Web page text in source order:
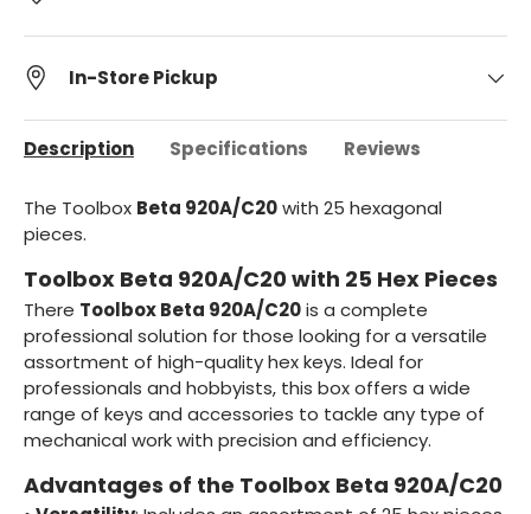
In-Store Pickup
Description Specifications Reviews
The Toolbox Beta 920A/C20with 25 hexagonal
pieces.
Toolbox Beta 920A/C20 with 25 Hex Pieces
There Toolbox Beta 920A/C20is a complete
professional solution for those looking for a versatile
assortment of high-quality hex keys. Ideal for
professionals and hobbyists, this box offers a wide
range of keys and accessories to tackle any type of
mechanical work with precision and efficiency.
Advantages of the Toolbox Beta 920A/C20